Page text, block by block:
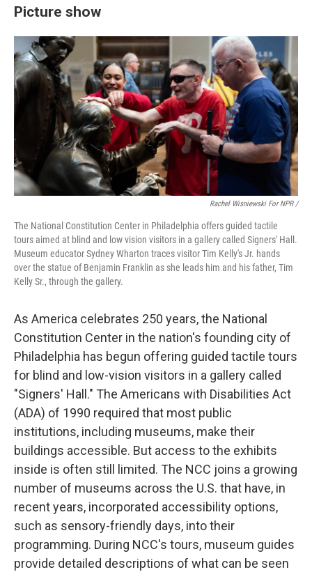
Picture show
Rachel Wisniewski For NPR /
The National Constitution Center in Philadelphia offers guided tactile
tours aimed at blind and low vision visitors in a gallery called Signers' Hall.
Museum educator Sydney Wharton traces visitor Tim Kelly's Jr. hands
over the statue of Benjamin Franklin as she leads him and his father, Tim
Kelly Sr., through the gallery.
As America celebrates 250 years, the National
Constitution Center in the nation's founding city of
Philadelphia has begun offering guided tactile tours
for blind and low-vision visitors in a gallery called
"Signers' Hall." The Americans with Disabilities Act
(ADA) of 1990 required that most public
institutions, including museums, make their
buildings accessible. But access to the exhibits
inside is often still limited. The NCC joins a growing
number of museums across the U.S. that have, in
recent years, incorporated accessibility options,
such as sensory-friendly days, into their
programming. During NCC's tours, museum guides
provide detailed descriptions of what can be seen